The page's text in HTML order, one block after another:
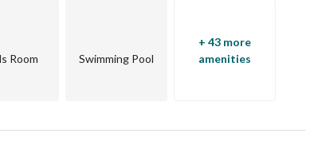
Room Swimming Pool
+ 43 more
amenities